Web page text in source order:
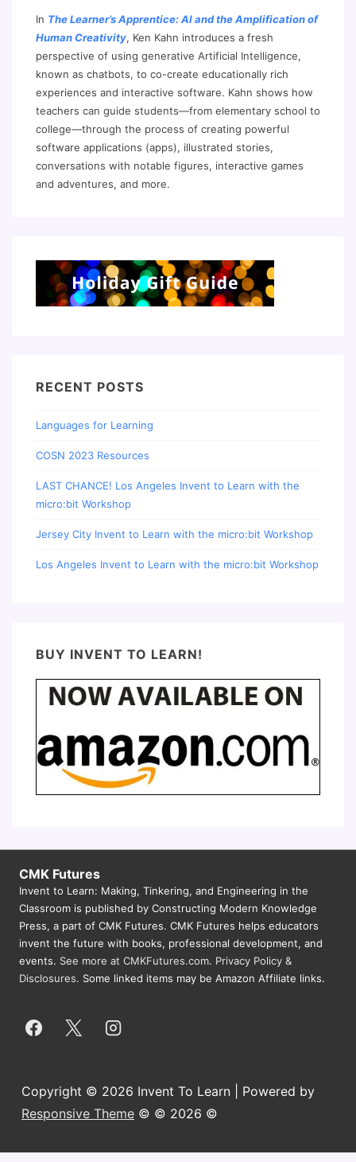
In The Learner’s Apprentice: AI and the Amplification of
Human Creativity, Ken Kahn introduces a fresh
perspective of using generative Artificial Intelligence,
known as chatbots, to co-create educationally rich
experiences and interactive software. Kahn shows how
teachers can guide students—from elementary school to
college—through the process of creating powerful
software applications (apps), illustrated stories,
conversations with notable figures, interactive games
and adventures, and more.
RECENT POSTS
Languages for Learning
COSN 2023 Resources
LAST CHANCE! Los Angeles Invent to Learn with the
micro:bit Workshop
Jersey City Invent to Learn with the micro:bit Workshop
Los Angeles Invent to Learn with the micro:bit Workshop
BUY INVENT TO LEARN!
CMK Futures
Invent to Learn: Making, Tinkering, and Engineering in the
Classroom is published by Constructing Modern Knowledge
Press, a part of CMK Futures. CMK Futures helps educators
invent the future with books, professional development, and
events. See more at CMKFutures.com. Privacy Policy &
Disclosures. Some linked items may be Amazon Affiliate links.
Copyright © 2026 Invent To Learn | Powered by
Responsive Theme © © 2026 ©